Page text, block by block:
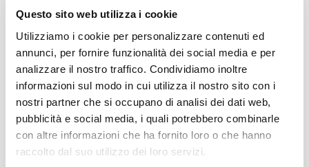
Questo sito web utilizza i cookie
Utilizziamo i cookie per personalizzare contenuti ed
annunci, per fornire funzionalità dei social media e per
analizzare il nostro traffico. Condividiamo inoltre
informazioni sul modo in cui utilizza il nostro sito con i
nostri partner che si occupano di analisi dei dati web,
pubblicità e social media, i quali potrebbero combinarle
con altre informazioni che ha fornito loro o che hanno
raccolto dal suo utilizzo dei loro servizi.
Programme: Erasmus+Key Action:
Learning Mobility of IndividualsAction
Type: Erasmus accreditation in the
fields of vocational education and
training
Duration: 15 months (01/06/2025–
31/08/2026)